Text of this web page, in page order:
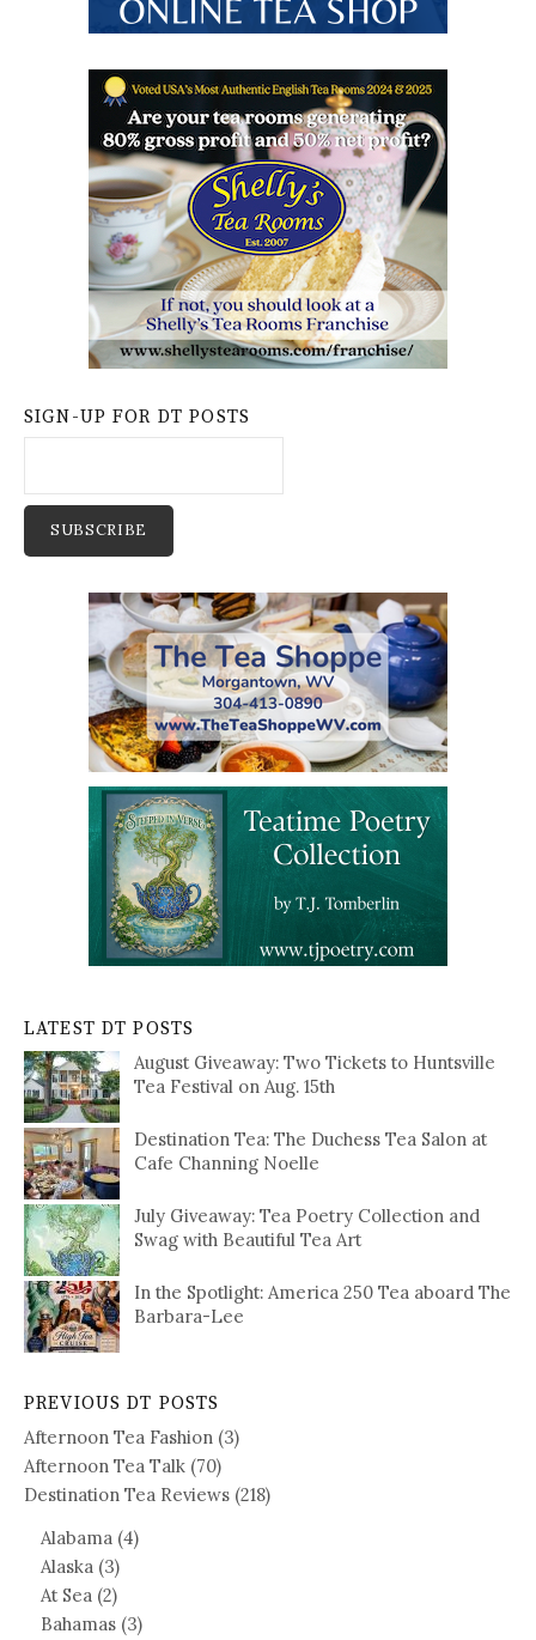
SIGN-UP FOR DT POSTS
LATEST DT POSTS
August Giveaway: Two Tickets to Huntsville
Tea Festival on Aug. 15th
Destination Tea: The Duchess Tea Salon at
Cafe Channing Noelle
July Giveaway: Tea Poetry Collection and
Swag with Beautiful Tea Art
In the Spotlight: America 250 Tea aboard The
Barbara-Lee
PREVIOUS DT POSTS
Afternoon Tea Fashion (3)
Afternoon Tea Talk (70)
Destination Tea Reviews (218)
Alabama (4)
Alaska (3)
At Sea (2)
Bahamas (3)